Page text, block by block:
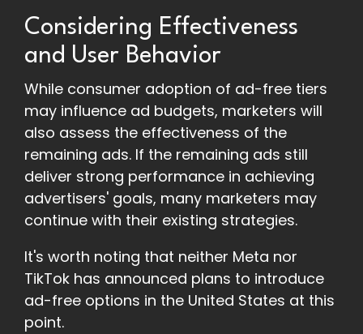
Considering Effectiveness
and User Behavior
While consumer adoption of ad-free tiers
may influence ad budgets, marketers will
also assess the effectiveness of the
remaining ads. If the remaining ads still
deliver strong performance in achieving
advertisers' goals, many marketers may
continue with their existing strategies.
It's worth noting that neither Meta nor
TikTok has announced plans to introduce
ad-free options in the United States at this
point.